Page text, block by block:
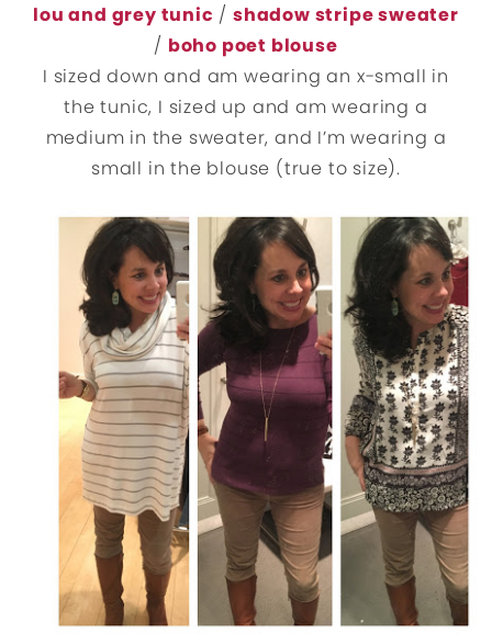
lou and grey tunic / shadow stripe sweater
/ boho poet blouse
I sized down and am wearing an x-small in
the tunic, I sized up and am wearing a
medium in the sweater, and I’m wearing a
small in the blouse (true to size).